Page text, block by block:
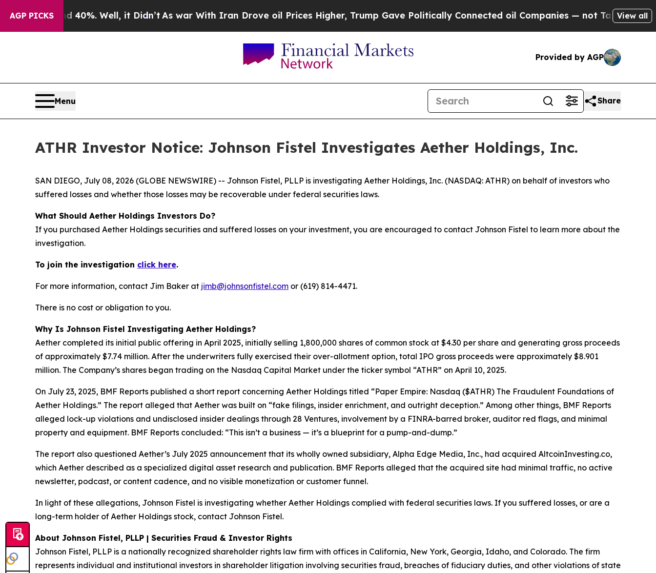
AGP PICKS40%. Well, it Didn’tAs war With Iran Drove oil Prices Higher, Trump Gave Politically Connected oil Companies — not Taxpayers — the
View all
Provided by AGP
Menu Share
ATHR Investor Notice: Johnson Fistel Investigates Aether Holdings, Inc.
SAN DIEGO, July 08, 2026 (GLOBE NEWSWIRE) -- Johnson Fistel, PLLP is investigating Aether Holdings, Inc. (NASDAQ: ATHR) on behalf of investors who
suffered losses and whether those losses may be recoverable under federal securities laws.
What Should Aether Holdings Investors Do?
If you purchased Aether Holdings securities and suffered losses on your investment, you are encouraged to contact Johnson Fistel to learn more about the
investigation.
To join the investigation click here.
For more information, contact Jim Baker at jimb@johnsonfistel.com or (619) 814-4471.
There is no cost or obligation to you.
Why Is Johnson Fistel Investigating Aether Holdings?
Aether completed its initial public offering in April 2025, initially selling 1,800,000 shares of common stock at $4.30 per share and generating gross proceeds
of approximately $7.74 million. After the underwriters fully exercised their over-allotment option, total IPO gross proceeds were approximately $8.901
million. The Company’s shares began trading on the Nasdaq Capital Market under the ticker symbol “ATHR” on April 10, 2025.
On July 23, 2025, BMF Reports published a short report concerning Aether Holdings titled “Paper Empire: Nasdaq ($ATHR) The Fraudulent Foundations of
Aether Holdings.” The report alleged that Aether was built on “fake filings, insider enrichment, and outright deception.” Among other things, BMF Reports
alleged lock-up violations and undisclosed insider dealings through 28 Ventures, involvement by a FINRA-barred broker, auditor red flags, and minimal
property and equipment. BMF Reports concluded: “This isn’t a business — it’s a blueprint for a pump-and-dump.”
The report also questioned Aether’s July 2025 announcement that its wholly owned subsidiary, Alpha Edge Media, Inc., had acquired AltcoinInvesting.co,
which Aether described as a specialized digital asset research and publication. BMF Reports alleged that the acquired site had minimal traffic, no active
newsletter, podcast, or content cadence, and no visible monetization or customer funnel.
In light of these allegations, Johnson Fistel is investigating whether Aether Holdings complied with federal securities laws. If you suffered losses, or are a
long-term holder of Aether Holdings stock, contact Johnson Fistel.
About Johnson Fistel, PLLP | Securities Fraud & Investor Rights
Johnson Fistel, PLLP is a nationally recognized shareholder rights law firm with offices in California, New York, Georgia, Idaho, and Colorado. The firm
represents individual and institutional investors in shareholder litigation involving securities fraud, breaches of fiduciary duties, and other violations of state